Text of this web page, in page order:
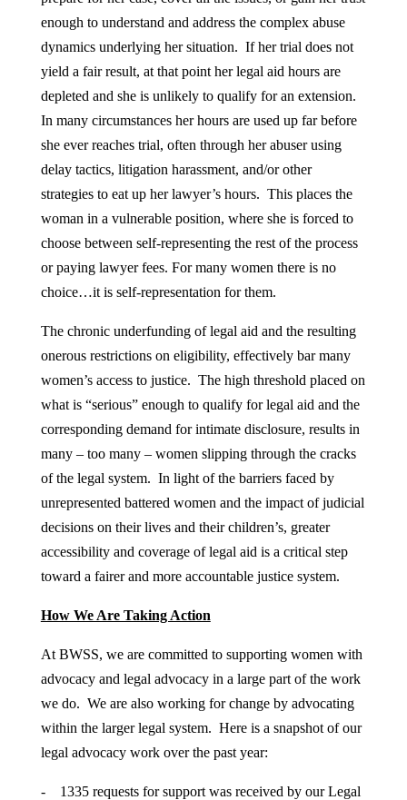
enough to understand and address the complex abuse
dynamics underlying her situation. If her trial does not
yield a fair result, at that point her legal aid hours are
depleted and she is unlikely to qualify for an extension.
In many circumstances her hours are used up far before
she ever reaches trial, often through her abuser using
delay tactics, litigation harassment, and/or other
strategies to eat up her lawyer’s hours. This places the
woman in a vulnerable position, where she is forced to
choose between self-representing the rest of the process
or paying lawyer fees. For many women there is no
choice…it is self-representation for them.
The chronic underfunding of legal aid and the resulting
onerous restrictions on eligibility, effectively bar many
women’s access to justice. The high threshold placed on
what is “serious” enough to qualify for legal aid and the
corresponding demand for intimate disclosure, results in
many – too many – women slipping through the cracks
of the legal system. In light of the barriers faced by
unrepresented battered women and the impact of judicial
decisions on their lives and their children’s, greater
accessibility and coverage of legal aid is a critical step
toward a fairer and more accountable justice system.
How We Are Taking Action
At BWSS, we are committed to supporting women with
advocacy and legal advocacy in a large part of the work
we do. We are also working for change by advocating
within the larger legal system. Here is a snapshot of our
legal advocacy work over the past year:
- 1335 requests for support was received by our Legal